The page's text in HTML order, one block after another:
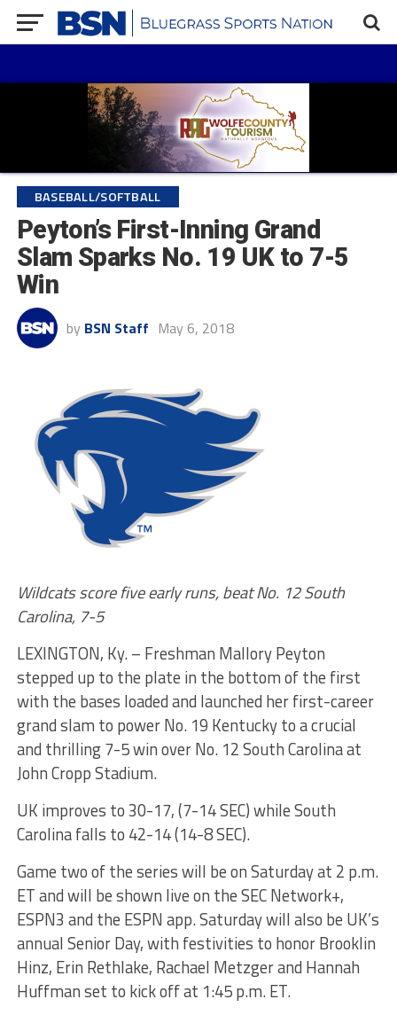
BASEBALL/SOFTBALL
Peyton’s First-Inning Grand
Slam Sparks No. 19 UK to 7-5
Win
by BSN Staff May 6, 2018
Wildcats score five early runs, beat No. 12 South
Carolina, 7-5
LEXINGTON, Ky. – Freshman Mallory Peyton
stepped up to the plate in the bottom of the first
with the bases loaded and launched her first-career
grand slam to power No. 19 Kentucky to a crucial
and thrilling 7-5 win over No. 12 South Carolina at
John Cropp Stadium.
UK improves to 30-17, (7-14 SEC) while South
Carolina falls to 42-14 (14-8 SEC).
Game two of the series will be on Saturday at 2 p.m.
ETand will be shown live on the SEC Network+,
ESPN3 and the ESPN app. Saturday will also be UK’s
annual Senior Day, with festivities to honor Brooklin
Hinz, Erin Rethlake, Rachael Metzger and Hannah
Huffman set to kick off at 1:45 p.m. ET.